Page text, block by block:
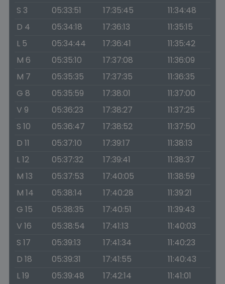
S 3
05:33:51 17:35:45
11:34:48
D 4
05:34:18 17:36:13
11:35:15
L 5
05:34:44 17:36:41
11:35:42
M 6
05:35:10 17:37:08
11:36:09
M 7
05:35:35 17:37:35
11:36:35
G 8
05:35:59 17:38:01
11:37:00
V 9
05:36:23 17:38:27
11:37:25
S 10
05:36:47 17:38:52
11:37:50
D 11
05:37:10 17:39:17
11:38:13
L 12
05:37:32 17:39:41
11:38:37
M 13
05:37:53 17:40:05
11:38:59
M 14
05:38:14 17:40:28
11:39:21
G 15
05:38:35 17:40:51
11:39:43
V 16
05:38:54 17:41:13
11:40:03
S 17
05:39:13 17:41:34
11:40:23
D 18
05:39:31 17:41:55
11:40:43
L 19
05:39:48 17:42:14
11:41:01